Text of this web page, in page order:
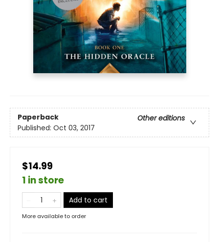
Paperback
Other editions
Published: Oct 03, 2017
$14.99
1 in store
Add to cart
More available to order